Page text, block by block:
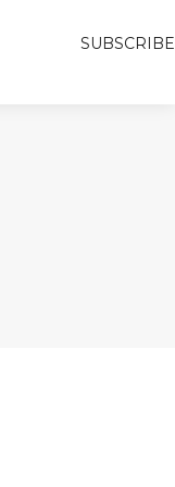
SUBSCRIBE